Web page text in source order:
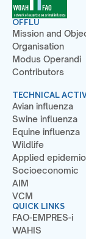
OFFLU
Mission and
Organisation
Modus Operandi
Contributors
TECHNICAL
Avian influenza
Swine influenza
Equine influenza
Wildlife
Applied
Socioeconomic
AIM
VCM
QUICK LINKS
FAO-EMPRES-i
WAHIS